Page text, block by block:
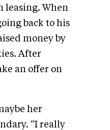
leasing. When
back to his
money by
After
an offer on
her
“I really